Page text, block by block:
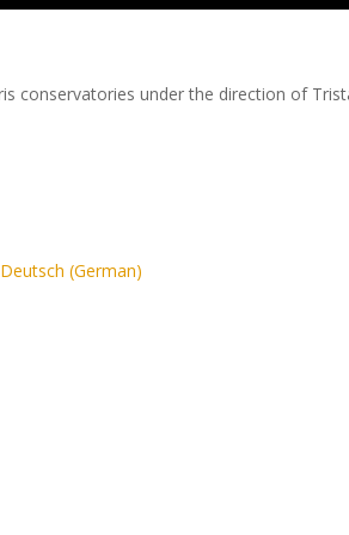
conservatories under the direction of
Deutsch (German)